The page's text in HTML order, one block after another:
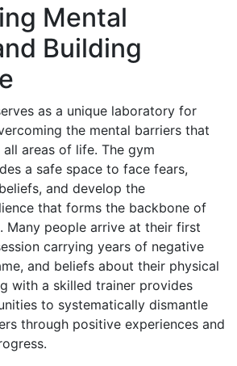
Mental
Building
as a unique laboratory for
the mental barriers that
areas of life. The gym
a safe space to face fears,
and develop the
that forms the backbone of
Many people arrive at their first
carrying years of negative
and beliefs about their physical
with a skilled trainer provides
to systematically dismantle
through positive experiences and